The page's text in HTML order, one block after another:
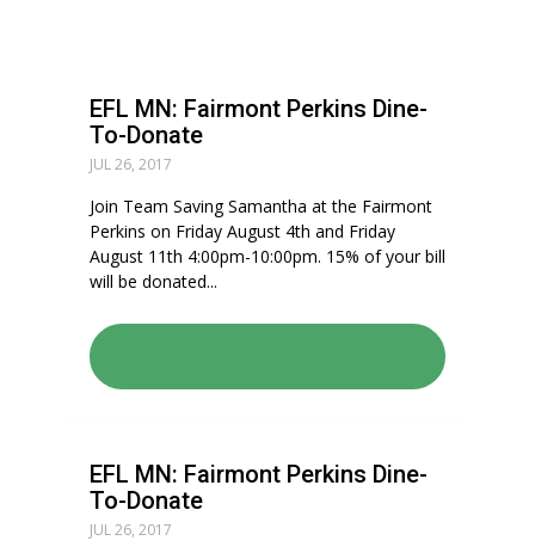
EFL MN: Fairmont Perkins Dine-
To-Donate
JUL 26, 2017
Join Team Saving Samantha at the Fairmont
Perkins on Friday August 4th and Friday
August 11th 4:00pm-10:00pm. 15% of your bill
will be donated...
EFL MN: Fairmont Perkins Dine-
To-Donate
JUL 26, 2017